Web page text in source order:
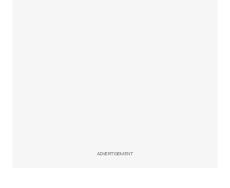
ADVERTISEMENT